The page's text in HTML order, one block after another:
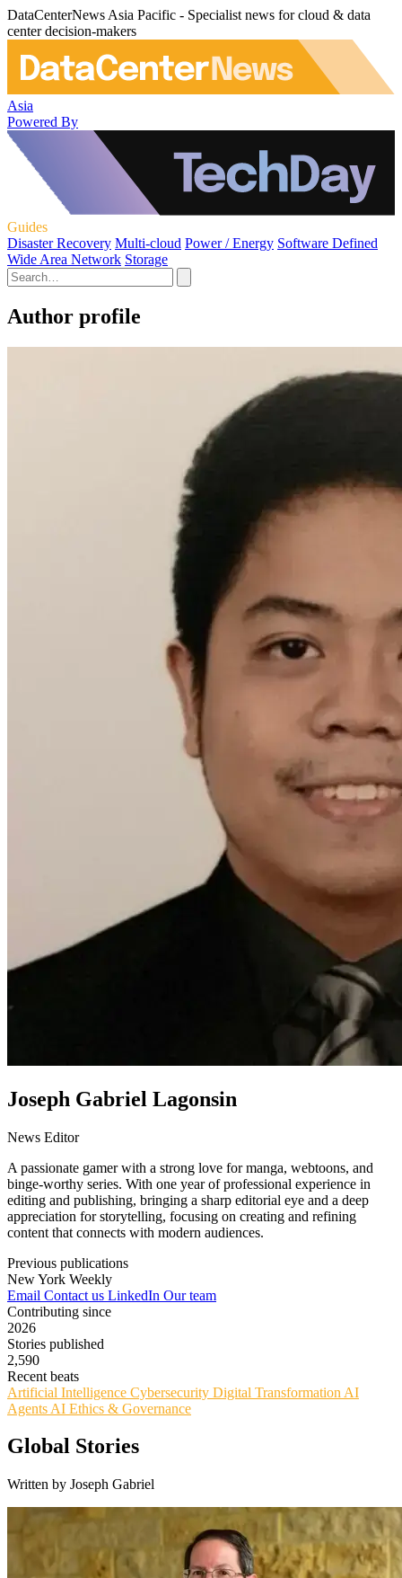
DataCenterNews Asia Pacific - Specialist news for cloud & data
center decision-makers
Asia
Powered By
Guides
Disaster Recovery Multi-cloud Power / Energy Software Defined
Wide Area Network Storage
Author profile
Joseph Gabriel Lagonsin
News Editor
A passionate gamer with a strong love for manga, webtoons, and
binge-worthy series. With one year of professional experience in
editing and publishing, bringing a sharp editorial eye and a deep
appreciation for storytelling, focusing on creating and refining
content that connects with modern audiences.
Previous publications
New York Weekly
Email Contact us LinkedIn Our team
Contributing since
2026
Stories published
2,590
Recent beats
Artificial Intelligence Cybersecurity Digital Transformation AI
Agents AI Ethics & Governance
Global Stories
Written by Joseph Gabriel